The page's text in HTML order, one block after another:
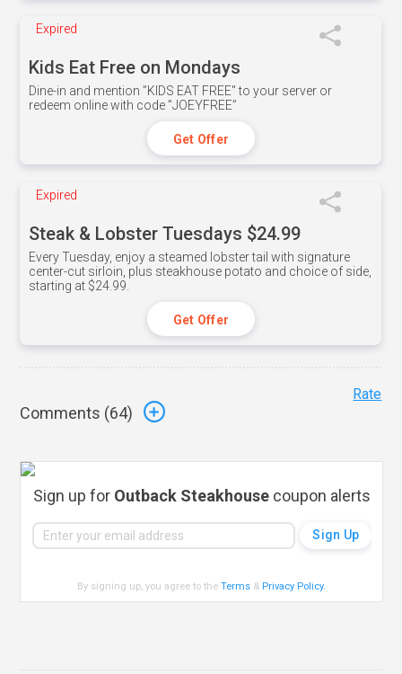
Expired
Kids Eat Free on Mondays
Dine-in and mention ”KIDS EAT FREE" to your server or
redeem online with code ”JOEYFREE”
Get Offer
Expired
Steak & Lobster Tuesdays $24.99
Every Tuesday, enjoy a steamed lobster tail with signature
center-cut sirloin, plus steakhouse potato and choice of side,
starting at $24.99.
Get Offer
Comments (64)
Rate
Sign up for Outback Steakhousecoupon alerts
By signing up, you agree to theTerms & Privacy Policy.